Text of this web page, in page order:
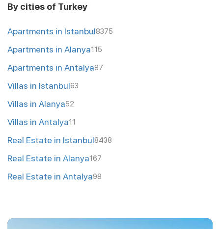
By cities of Turkey
Apartments in Istanbul8375
Apartments in Alanya115
Apartments in Antalya87
Villas in Istanbul63
Villas in Alanya52
Villas in Antalya11
Real Estate in Istanbul8438
Real Estate in Alanya167
Real Estate in Antalya98